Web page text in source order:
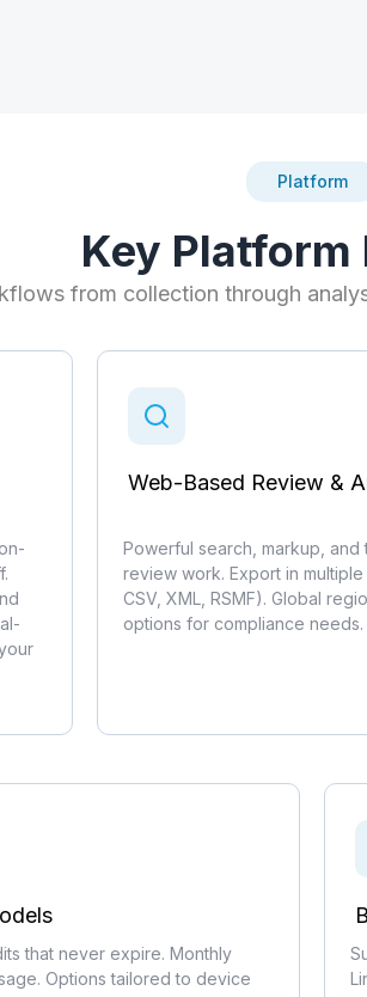
Platform
Key Platform
from collection through
Web-Based Review &
Powerful search, markup,
review work. Export in multiple
CSV, XML, RSMF). Global
options for compliance needs.
that never expire. Monthly
Options tailored to device